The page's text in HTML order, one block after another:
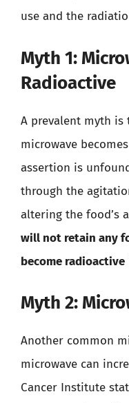
use and the
Myth 1:
Radioactive
A prevalent myth
microwave
assertion is
through the
altering the food’s
will not retain any
become radioactive
Myth 2:
Another common
microwave can
Cancer Institute